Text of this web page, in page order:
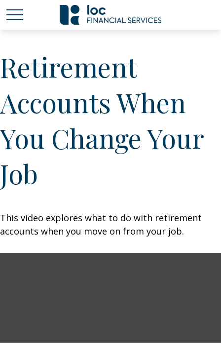
Retirement
Accounts When
You Change Your
Job
This video explores what to do with retirement
accounts when you move on from your job.